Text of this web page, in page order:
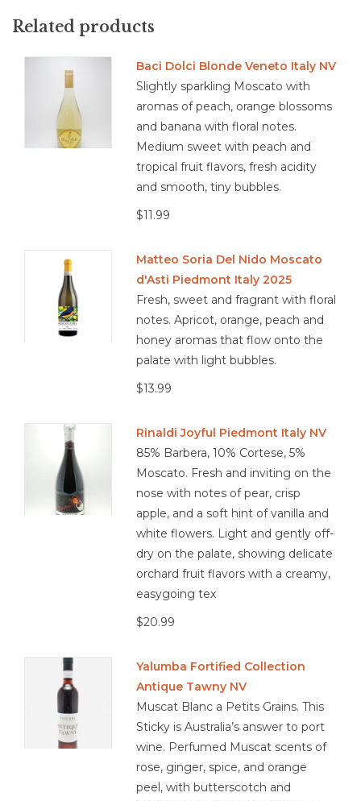
tarts, almond cakes, peaches, berries, oyster, shellfish,
Related products
Baci Dolci Blonde Veneto Italy NV
Slightly sparkling Moscato with
aromas of peach, orange blossoms
and banana with floral notes.
Medium sweet with peach and
tropical fruit flavors, fresh acidity
and smooth, tiny bubbles.
$11.99
Matteo Soria Del Nido Moscato
d'Asti Piedmont Italy 2025
Fresh, sweet and fragrant with floral
notes. Apricot, orange, peach and
honey aromas that flow onto the
palate with light bubbles.
$13.99
Rinaldi Joyful Piedmont Italy NV
85% Barbera, 10% Cortese, 5%
Moscato. Fresh and inviting on the
nose with notes of pear, crisp
apple, and a soft hint of vanilla and
white flowers. Light and gently off-
dry on the palate, showing delicate
orchard fruit flavors with a creamy,
easygoing tex
$20.99
Yalumba Fortified Collection
Antique Tawny NV
Muscat Blanc a Petits Grains. This
Sticky is Australia’s answer to port
wine. Perfumed Muscat scents of
rose, ginger, spice, and orange
peel, with butterscotch and